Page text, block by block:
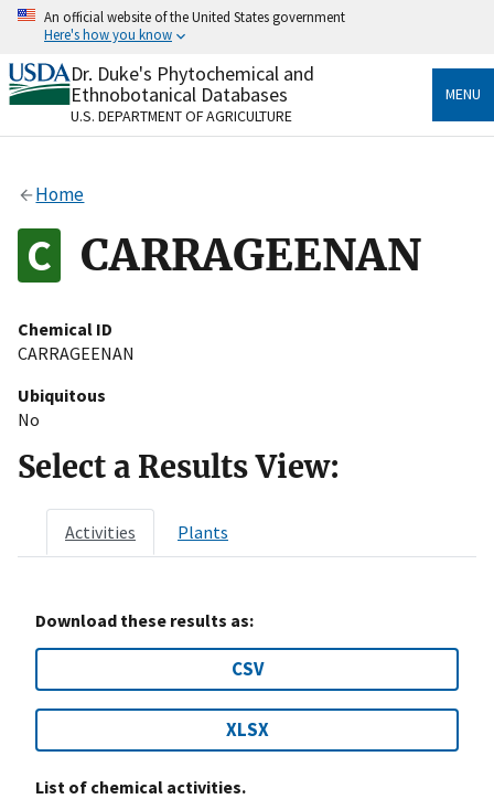
Skip
content
An official website of the United States government
Here's how you know
Official websites use .gov
A.govwebsite belongs to an official government
organization in the United States.
Alock
to the .gov website. Share sensitive information only
on official, secure websites.
Dr. Duke's Phytochemical and
Ethnobotanical Databases
U.S. DEPARTMENT OF AGRICULTURE
MENU
Home
CARRAGEENAN
Chemical ID
CARRAGEENAN
Ubiquitous
No
Select a Results View:
Activities Plants
Download these results as:
CSV
XLSX
List of chemical activities.